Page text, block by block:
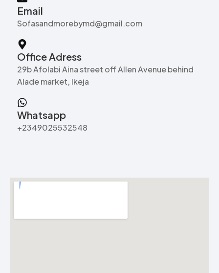
Email
Sofasandmorebymd@gmail.com
Office Adress
29b Afolabi Aina street off Allen Avenue behind
Alade market, Ikeja
Whatsapp
+2349025532548